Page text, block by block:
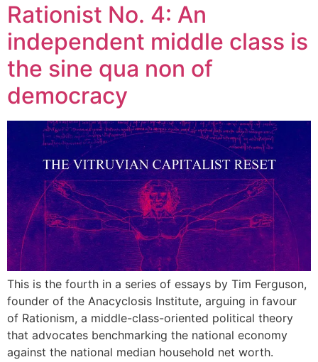
Rationist No. 4: An
independent middle class is
the sine qua non of
democracy
This is the fourth in a series of essays by Tim Ferguson,
founder of the Anacyclosis Institute, arguing in favour
of Rationism, a middle-class-oriented political theory
that advocates benchmarking the national economy
against the national median household net worth.